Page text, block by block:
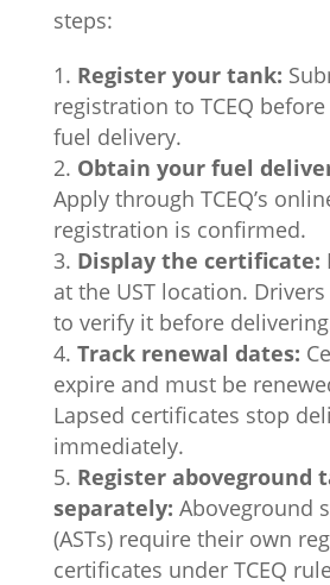
steps:
Register your tank:
registration to TCEQ
fuel delivery.
Obtain your fuel
Apply through TCEQ’s
registration is confirmed.
Display the certificate:
at the UST location.
to verify it before
Track renewal dates:
expire and must be
Lapsed certificates stop
immediately.
Register aboveground
separately: Aboveground
(ASTs) require their own
certificates under TCEQ